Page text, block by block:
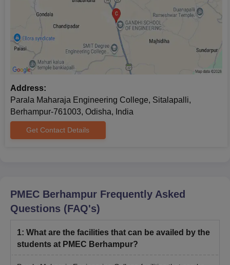
Address:
Parala Maharaja Engineering College, Sitalapalli,
Berhampur-761003, Odisha, India
Get Contact Details
PMEC Berhampur Frequently Asked
Questions (FAQ's)
1: What are the facilities that can be availed by the
students at PMEC Berhampur?